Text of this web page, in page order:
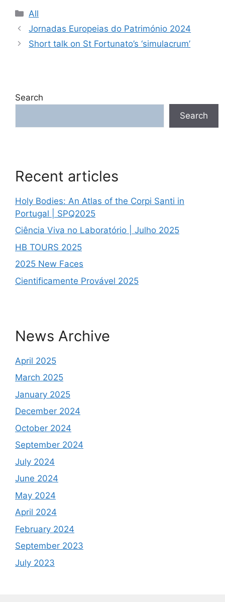
Categories
All
Jornadas Europeias do Património 2024
Short talk on St Fortunato’s ‘simulacrum’
Search
Search
Recent articles
Holy Bodies: An Atlas of the Corpi Santi in
Portugal | SPQ2025
Ciência Viva no Laboratório | Julho 2025
HB TOURS 2025
2025 New Faces
Cientificamente Provável 2025
News Archive
April 2025
March 2025
January 2025
December 2024
October 2024
September 2024
July 2024
June 2024
May 2024
April 2024
February 2024
September 2023
July 2023